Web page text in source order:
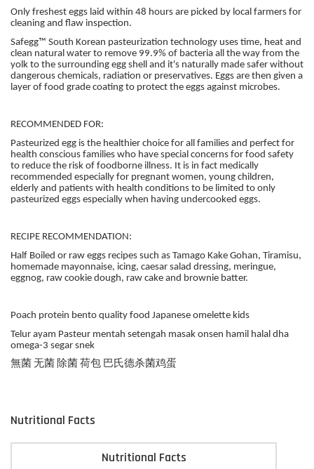
Only freshest eggs laid within 48 hours are picked by local farmers for
cleaning and flaw inspection.
Safegg™ South Korean pasteurization technology uses time, heat and
clean natural water to remove 99.9% of bacteria all the way from the
yolk to the surrounding egg shell and it's naturally made safer without
dangerous chemicals, radiation or preservatives. Eggs are then given a
layer of food grade coating to protect the eggs against microbes.
RECOMMENDED FOR:
Pasteurized egg is the healthier choice for all families and perfect for
health conscious families who have special concerns for food safety
to reduce the risk of foodborne illness. It is in fact medically
recommended especially for pregnant women, young children,
elderly and patients with health conditions to be limited to only
pasteurized eggs especially when having undercooked eggs.
RECIPE RECOMMENDATION:
Half Boiled or raw eggs recipes such as Tamago Kake Gohan, Tiramisu,
homemade mayonnaise, icing, caesar salad dressing, meringue,
eggnog, raw cookie dough, raw cake and brownie batter.
Poach protein bento quality food Japanese omelette kids
Telur ayam Pasteur mentah setengah masak onsen hamil halal dha
omega-3 segar snek
無菌 无菌 除菌 荷包 巴氏德杀菌鸡蛋
Nutritional Facts
Nutritional Facts